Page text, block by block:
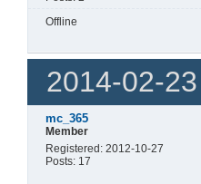
Offline
2014-02-
mc_365
Member
Registered: 2012-10-27
Posts: 17